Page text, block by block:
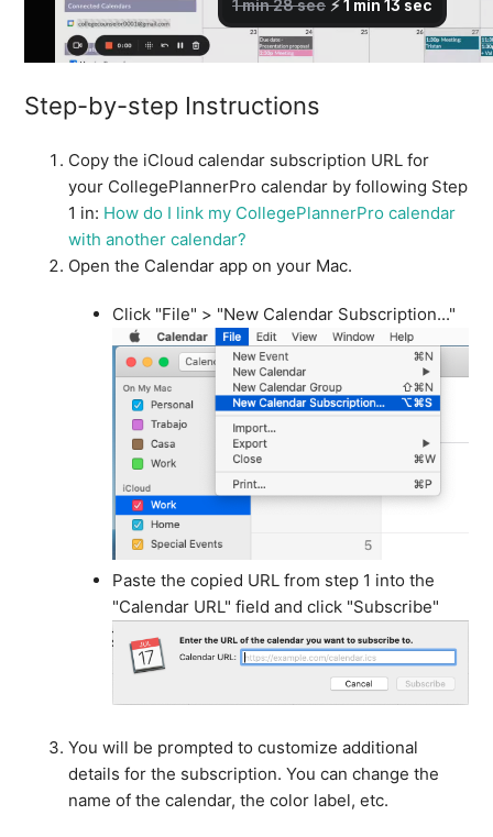
How do I view my CollegePlannerPro events in an
external calendar?
Step-by-step Instructions
Copy the iCloud calendar subscription URL for
your CollegePlannerPro calendar by following Step
1 in: How do I link my CollegePlannerPro calendar
with another calendar?
Open the Calendar app on your Mac.
Click "File" > "New Calendar Subscription..."
Paste the copied URL from step 1 into the
"Calendar URL" field and click "Subscribe"
You will be prompted to customize additional
details for the subscription. You can change the
name of the calendar, the color label, etc.